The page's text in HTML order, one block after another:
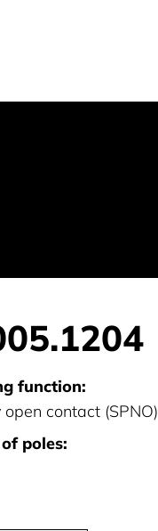
function:
contact (SPNO)
poles: